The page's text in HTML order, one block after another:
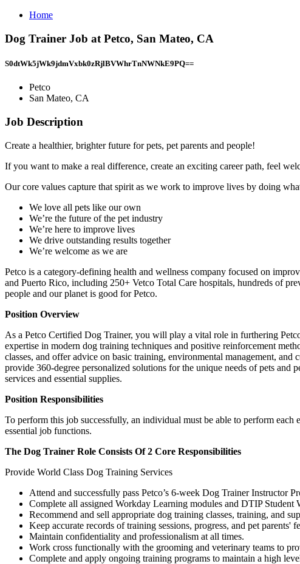
Home
Dog Trainer Job at Petco, San Mateo, CA
S0dtWk5jWk9jdmVxbk0zRjlBVWhrTnNWNkE9PQ==
Petco
San Mateo, CA
Job Description
Create a healthier, brighter future for pets, pet parents and people!
If you want to make a real difference, create an exciting career path, feel
Our core values capture that spirit as we work to improve lives by doing
We love all pets like our own
We’re the future of the pet industry
We’re here to improve lives
We drive outstanding results together
We’re welcome as we are
Petco is a category-defining health and wellness company focused on
and Puerto Rico, including 250+ Vetco Total Care hospitals, hundreds of
people and our planet is good for Petco.
Position Overview
As a Petco Certified Dog Trainer, you will play a vital role in furthering
expertise in modern dog training techniques and positive reinforcement
classes, and offer advice on basic training, environmental management,
provide 360-degree personalized solutions for the unique needs of pets
services and essential supplies.
Position Responsibilities
To perform this job successfully, an individual must be able to perform
essential job functions.
The Dog Trainer Role Consists Of 2 Core Responsibilities
Provide World Class Dog Training Services
Attend and successfully pass Petco’s 6-week Dog Trainer Instructor
Complete all assigned Workday Learning modules and DTIP Student
Recommend and sell appropriate dog training classes, training, and
Keep accurate records of training sessions, progress, and pet parents'
Maintain confidentiality and professionalism at all times.
Work cross functionally with the grooming and veterinary teams to
Complete and apply ongoing training programs to maintain a high